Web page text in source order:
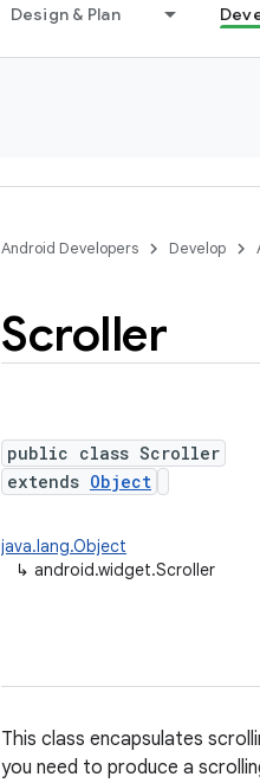
Design & Plan
Android Developers Develop
Scroller
public class Scroller
extends Object
java.lang.Object
↳ android.widget.Scroller
This class encapsulates
you need to produce a